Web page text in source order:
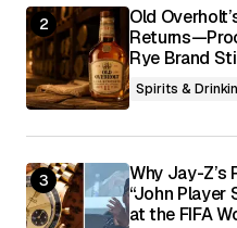
Old
Rye Brand
Spirits &
Why Jay-Z’s
“John
at the FIFA